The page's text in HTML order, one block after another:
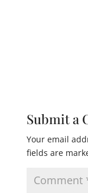
Submit a
Your email
fields are